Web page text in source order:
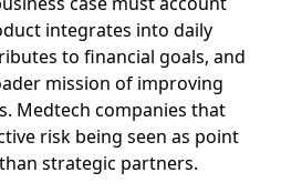
integrates into daily
to financial goals, and
mission of improving
Medtech companies that
risk being seen as point
strategic partners.